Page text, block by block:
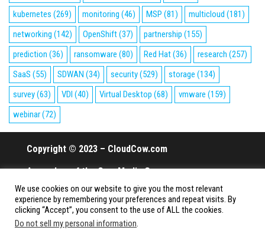
kubernetes (269) monitoring (46) MSP (81) multicloud (181)
networking (142) OpenShift(37) partnership (155)
prediction (36) ransomware (80) Red Hat(36) research (257)
SaaS (55) SDWAN (34) security(529) storage (134)
survey(63) VDI (40) Virtual Desktop (68) vmware (159)
webinar(72)
Copyright © 2023 – CloudCow.com
A member of the Cow Media Group.
All rights reserved.
We use cookies on our website to give you the most relevant
experience by remembering your preferences and repeat visits. By
clicking “Accept”, you consent to the use of ALL the cookies.
Do not sell my personal information.